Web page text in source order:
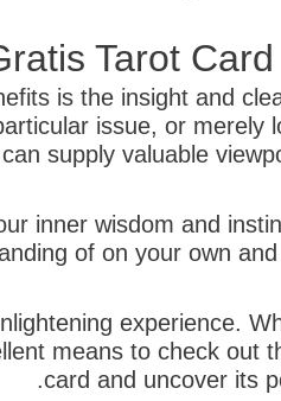
Tarot
is the insight and
issue, or merely
supply valuable
inner wisdom and
of on your own and
experience.
means to check out
card and uncover its